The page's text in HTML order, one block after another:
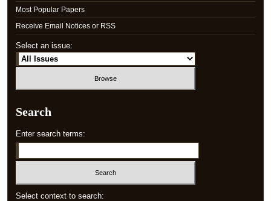
Most Popular Papers
Receive Email Notices or RSS
Select an issue:
Search
Enter search terms:
Select context to search: